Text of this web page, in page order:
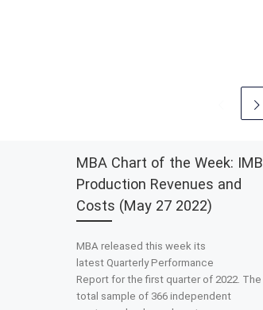
MBA Chart of the Week: IMB
Production Revenues and
Costs (May 27 2022)
MBA released this week its
latest Quarterly Performance
Report for the first quarter of 2022. The
total sample of 366 independent